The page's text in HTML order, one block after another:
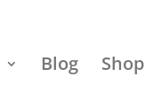
Blog Shop